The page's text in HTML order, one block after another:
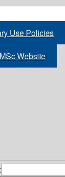
Use Policies
Website